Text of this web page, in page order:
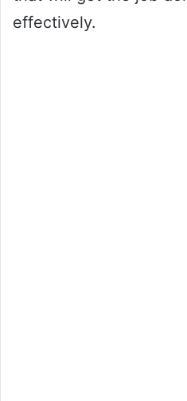
effectively.